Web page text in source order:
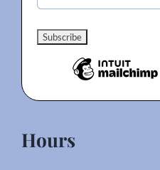
Hours